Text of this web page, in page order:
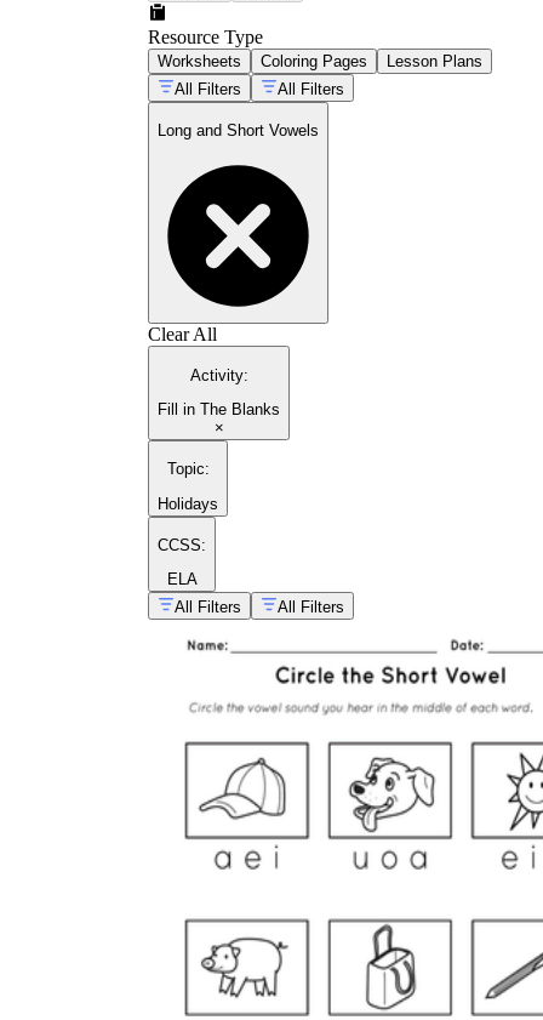
Resource Type
Worksheets Coloring Pages
Lesson Plans
All Filters
All Filters
Long and Short Vowels
Clear All
Activity:
Fill in The Blanks
×
Topic:
Holidays
CCSS:
ELA
All Filters
All Filters